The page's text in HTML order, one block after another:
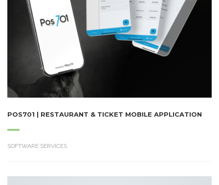
POS701 | RESTAURANT & TICKET MOBILE APPLICATION
SOFTWARE SERVICES